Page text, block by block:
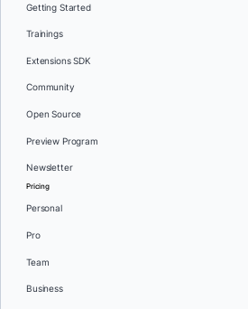
Getting Started
Trainings
Extensions SDK
Community
Open Source
Preview Program
Newsletter
Pricing
Personal
Pro
Team
Business